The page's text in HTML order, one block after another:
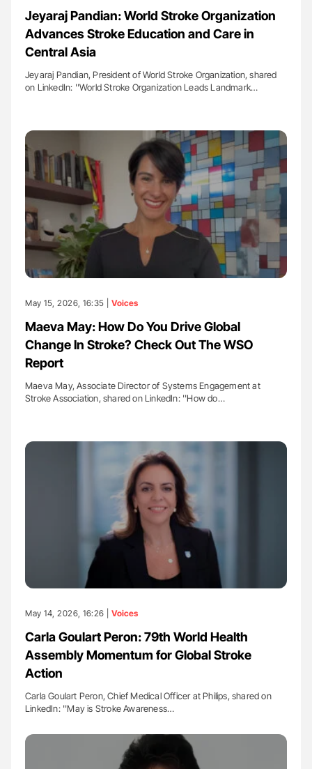
Jeyaraj Pandian: World Stroke Organization
Advances Stroke Education and Care in
Central Asia
Jeyaraj Pandian, President of World Stroke Organization, shared
on LinkedIn: ''World Stroke Organization Leads Landmark…
May 15, 2026, 16:35 | Voices
Maeva May: How Do You Drive Global
Change In Stroke? Check Out The WSO
Report
Maeva May, Associate Director of Systems Engagement at
Stroke Association, shared on LinkedIn: ''How do…
May 14, 2026, 16:26 | Voices
Carla Goulart Peron: 79th World Health
Assembly Momentum for Global Stroke
Action
Carla Goulart Peron, Chief Medical Officer at Philips, shared on
LinkedIn: ''May is Stroke Awareness…